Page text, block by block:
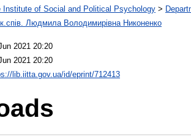
Institute of Social and Political Psychology >
Людмила Володимирівна Никоненко
2021 20:20
2021 20:20
lib.iitta.gov.ua/id/eprint/712413